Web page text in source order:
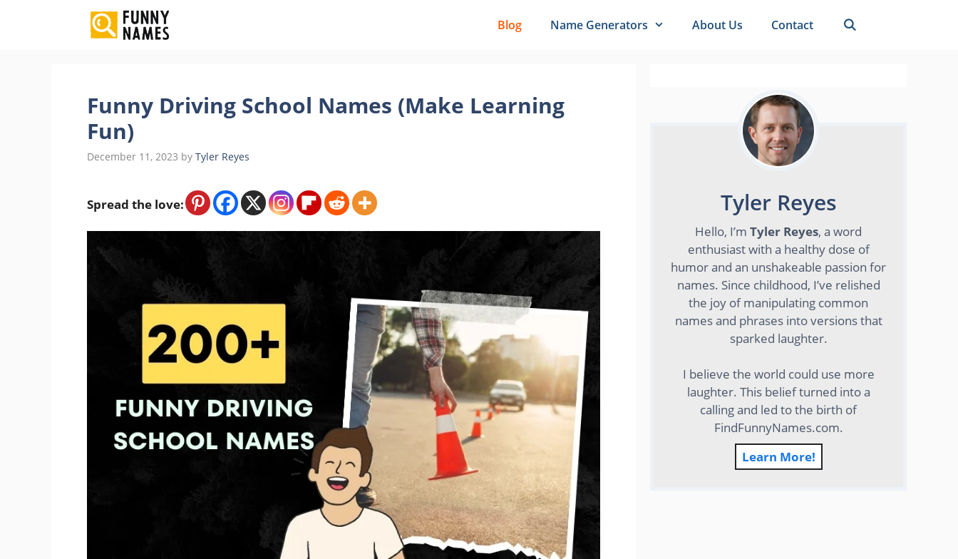
Blog Name Generators About Us Contact
Funny Driving School Names (Make Learning
Fun)
December 11, 2023 by Tyler Reyes
Spread the love: Tyler Reyes
Hello, I’m Tyler Reyes, a word
enthusiast with a healthy dose of
humor and an unshakeable passion for
names. Since childhood, I’ve relished
the joy of manipulating common
names and phrases into versions that
sparked laughter.
I believe the world could use more
laughter. This belief turned into a
calling and led to the birth of
FindFunnyNames.com.
Learn More!